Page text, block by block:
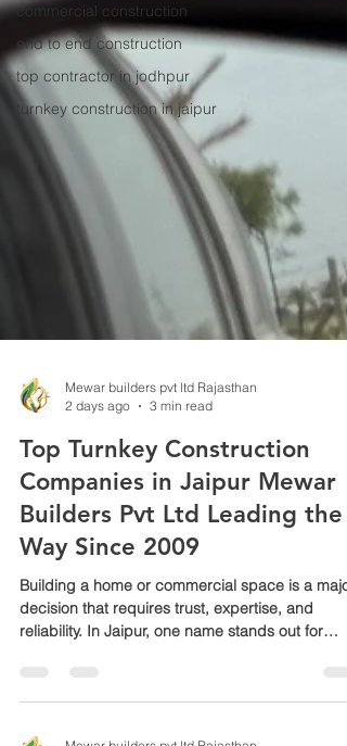
commercial construction
end to end construction
top contractor in jodhpur
turnkey construction in jaipur
2 days ago
3 min read
Top Turnkey Construction
Companies in Jaipur Mewar
Builders Pvt Ltd Leading the
Way Since 2009
Building a home or commercial space is a major
decision that requires trust, expertise, and
one of the top players in the city, this company